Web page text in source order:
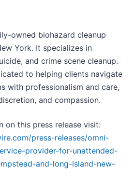
owned biohazard cleanup
York. It specializes in
and crime scene cleanup.
to helping clients navigate
with professionalism and care,
and compassion.
on this press release visit:
press-releases/omni-
provider-for-unattended-
and-long-island-new-